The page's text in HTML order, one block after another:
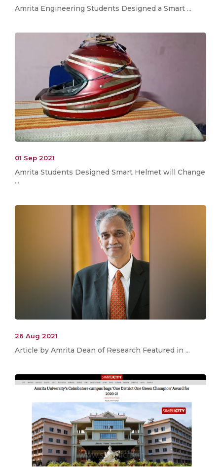
Amrita Engineering Students Designed a Smart ...
01 Sep 2021
Amrita Students Designed Smart Helmet will Change
...
26 Aug 2021
Article by Amrita Dean of Research Featured in ...